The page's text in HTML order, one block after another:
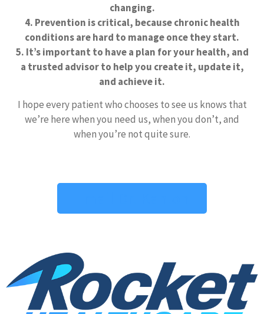
changing.
4. Prevention is critical, because chronic health
conditions are hard to manage once they start.
5. It’s important to have a plan for your health, and
a trusted advisor to help you create it, update it,
and achieve it.
I hope every patient who chooses to see us knows that
we’re here when you need us, when you don’t, and
when you’re not quite sure.